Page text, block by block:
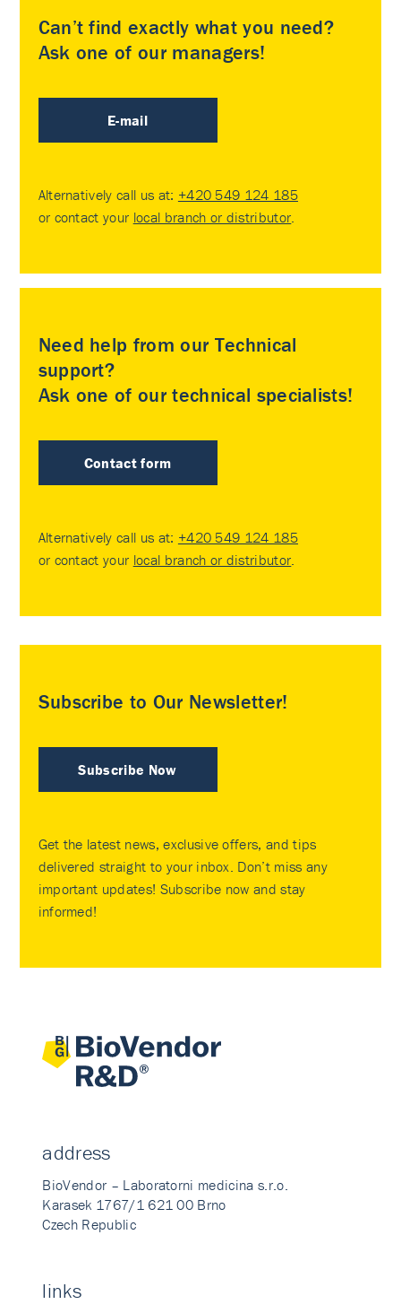
Can’t find exactly what you need?
Ask one of our managers!
E-mail
Alternatively call us at: +420 549 124 185
or contact your local branch or distributor
Need help from our Technical
support?
Ask one of our technical specialists!
Contact form
Alternatively call us at: +420 549 124 185
or contact your local branch or distributor
Subscribe to Our Newsletter!
Subscribe Now
Get the latest news, exclusive offers, and tips
delivered straight to your inbox. Don’t miss any
important updates! Subscribe now and stay
informed!
address
BioVendor – Laboratorni medicina s.r.o.
Karasek 1767/1 621 00 Brno
Czech Republic
links